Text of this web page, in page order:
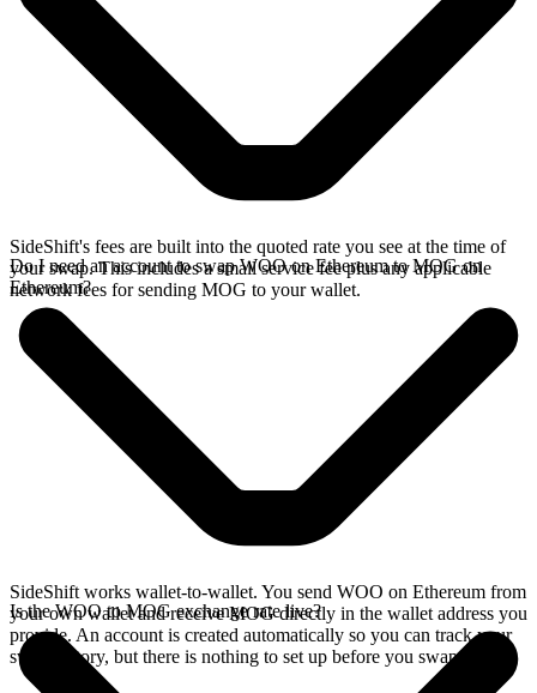
SideShift's fees are built into the quoted rate you see at the time of
your swap. This includes a small service fee plus any applicable
network fees for sending MOG to your wallet.
Do I need an account to swap WOO on Ethereum to MOG on
Ethereum?
SideShift works wallet-to-wallet. You send WOO on Ethereum from
your own wallet and receive MOG directly in the wallet address you
provide. An account is created automatically so you can track your
swap history, but there is nothing to set up before you swap.
Is the WOO to MOG exchange rate live?